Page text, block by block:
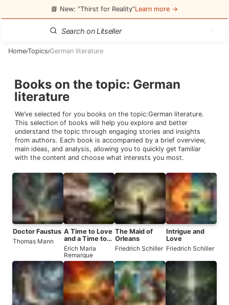
📘 New: “Thirst for Reality”Learn more →
Home/Topics/German literature
Books on the topic: German
literature
We’ve selected for you books on the topic:German literature.
This selection of books will help you explore and better
understand the topic through engaging stories and insights
from authors. Each book is accompanied by a brief overview,
main ideas, and analysis, allowing you to quickly get familiar
with the content and choose what interests you most.
Doctor Faustus
Thomas Mann
A Time to Love
and a Time to
Die
Erich Maria
Remarque
The Maid of
Orleans
Friedrich Schiller
Intrigue and
Love
Friedrich Schiller